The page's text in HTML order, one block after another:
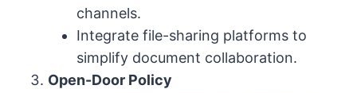
channels.
Integrate file-sharing platforms to
simplify document collaboration.
Open-Door Policy